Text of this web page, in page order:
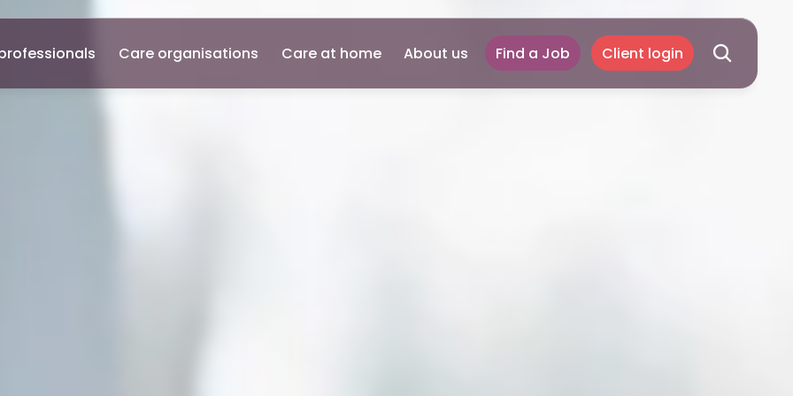
Care organisations Care at home About us Find a Job Client login